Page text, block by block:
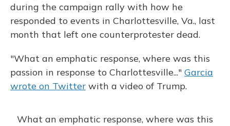
during the campaign rally with how he
responded to events in Charlottesville, Va., last
month that left one counterprotester dead.
"What an emphatic response, where was this
passion in response to Charlottesville..." Garcia
wrote on Twitter with a video of Trump.
What an emphatic response, where was this